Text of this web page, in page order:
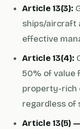
Article 13(3):
ships/aircraft
effective
Article 13(4):
50% of value
property-rich
regardless of
Article 13(5)